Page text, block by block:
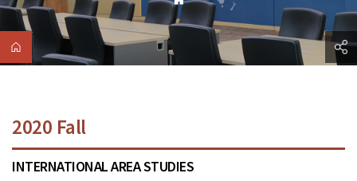
2020 Fall
INTERNATIONAL AREA STUDIES